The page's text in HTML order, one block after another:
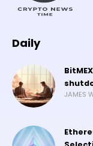
Daily
JAMES